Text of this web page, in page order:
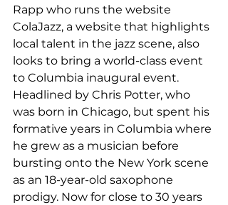
Rapp who runs the website
ColaJazz, a website that highlights
local talent in the jazz scene, also
looks to bring a world-class event
to Columbia inaugural event.
Headlined by Chris Potter, who
was born in Chicago, but spent his
formative years in Columbia where
he grew as a musician before
bursting onto the New York scene
as an 18-year-old saxophone
prodigy. Now for close to 30 years